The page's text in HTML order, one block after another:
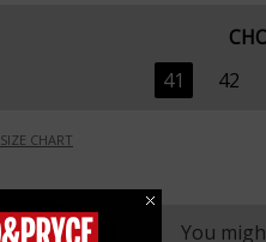
41
42
SIZE CHART
You